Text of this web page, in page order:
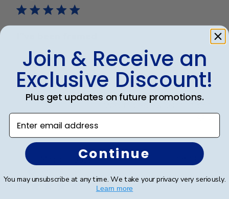
Great product, easy process, and simple assembly
Was this review helpful?
0
🇺🇸 09/06/24
Join & Receive an
Exclusive Discount!
Plus get updates on future promotions.
Enter email address
Continue
You may unsubscribe at any time. We take your privacy very seriously.
Learn more